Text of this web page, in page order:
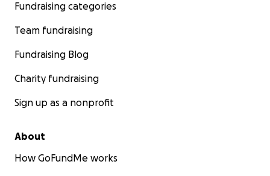
Fundraising categories
Team fundraising
Fundraising Blog
Charity fundraising
Sign up as a nonprofit
About
How GoFundMe works